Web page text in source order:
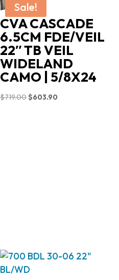
Sale!
CVA CASCADE
6.5CM FDE/VEIL
22″ TB VEIL
WIDELAND
CAMO | 5/8X24
$719.00Original
$603.90